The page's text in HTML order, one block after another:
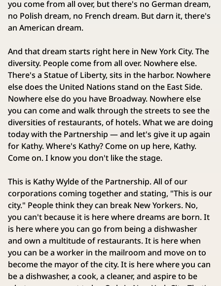
you come from all over, but there's no German dream,
no Polish dream, no French dream. But darn it, there's
an American dream.
And that dream starts right here in New York City. The
diversity. People come from all over. Nowhere else.
There's a Statue of Liberty, sits in the harbor. Nowhere
else does the United Nations stand on the East Side.
Nowhere else do you have Broadway. Nowhere else
you can come and walk through the streets to see the
diversities of restaurants, of hotels. What we are doing
today with the Partnership — and let's give it up again
for Kathy. Where's Kathy? Come on up here, Kathy.
Come on. I know you don't like the stage.
This is Kathy Wylde of the Partnership. All of our
corporations coming together and stating, "This is our
city." People think they can break New Yorkers. No,
you can't because it is here where dreams are born. It
is here where you can go from being a dishwasher
and own a multitude of restaurants. It is here when
you can be a worker in the mailroom and move on to
become the mayor of the city. It is here where you can
be a dishwasher, a cook, a cleaner, and aspire to be